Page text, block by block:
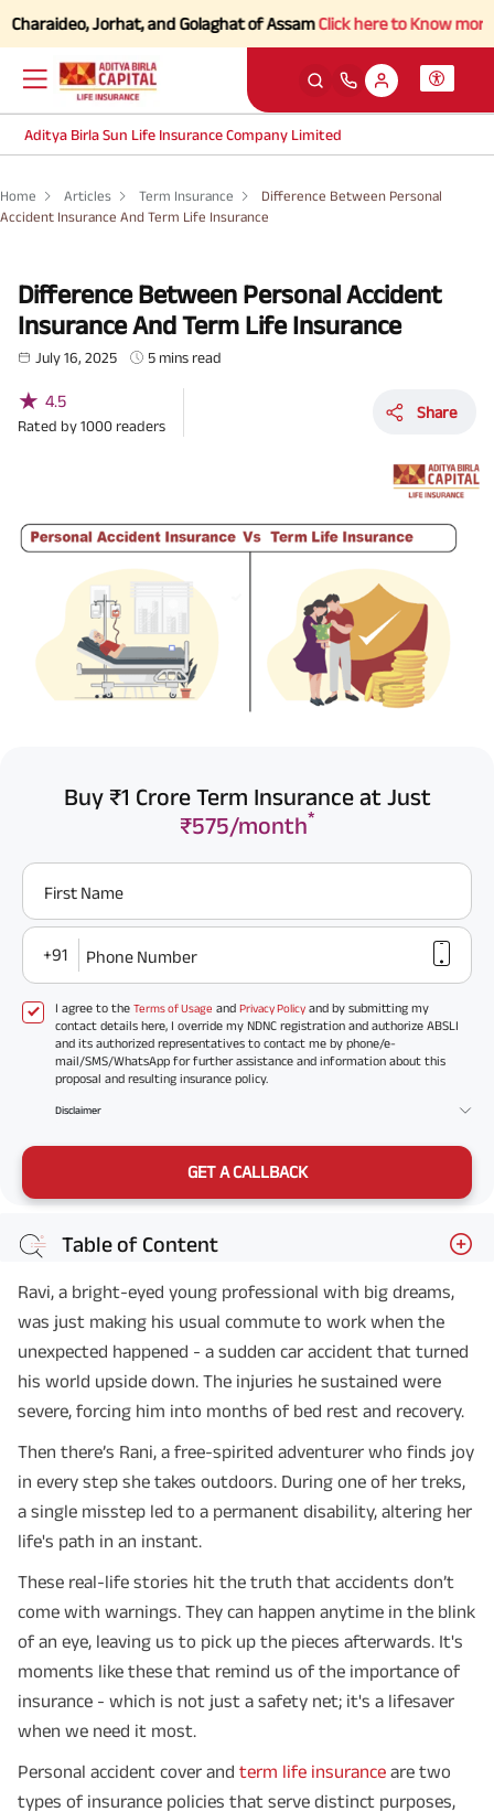
Jorhat, and Golaghat of AssamClick here to Know more.
Aditya Birla Sun Life Insurance Company Limited
Home Articles Term Insurance
Difference Between Personal
Accident Insurance And Term Life Insurance
Difference Between Personal Accident
Insurance And Term Life Insurance
July 16, 2025 5 mins read
★ 4.5
Rated by1000 readers
Share
Buy ₹1 Crore Term Insurance at Just
₹575/month*
First Name
+91 Phone Number
I agree to the Terms of Usage and Privacy Policy and by submitting my
contact details here, I override my NDNC registration and authorize ABSLI
and its authorized representatives to contact me by phone/e-
mail/SMS/WhatsApp for further assistance and information about this
proposal and resulting insurance policy.
Disclaimer
GET A CALLBACK
Table of Content
Ravi, a bright-eyed young professional with big dreams,
was just making his usual commute to work when the
unexpected happened - a sudden car accident that turned
his world upside down. The injuries he sustained were
severe, forcing him into months of bed rest and recovery.
Then there’s Rani, a free-spirited adventurer who finds joy
in every step she takes outdoors. During one of her treks,
a single misstep led to a permanent disability, altering her
life's path in an instant.
These real-life stories hit the truth that accidents don’t
come with warnings. They can happen anytime in the blink
of an eye, leaving us to pick up the pieces afterwards. It's
moments like these that remind us of the importance of
insurance - which is not just a safety net; it's a lifesaver
when we need it most.
Personal accident cover and term life insurance are two
types of insurance policies that serve distinct purposes,